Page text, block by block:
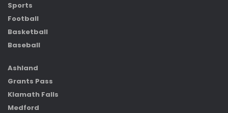
Sports
Football
Basketball
Baseball
Ashland
Grants Pass
Klamath Falls
Medford